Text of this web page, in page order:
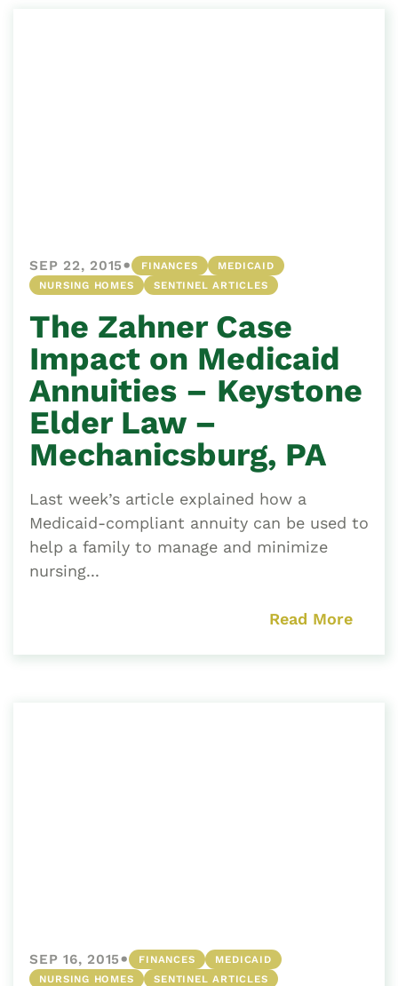
SEP 22, 2015• FINANCES
MEDICAID
NURSING HOMES
SENTINEL ARTICLES
The Zahner Case
Impact on Medicaid
Annuities – Keystone
Elder Law –
Mechanicsburg, PA
Last week’s article explained how a
Medicaid-compliant annuity can be used to
help a family to manage and minimize
nursing...
Read More
SEP 16, 2015• FINANCES
MEDICAID
NURSING HOMES
SENTINEL ARTICLES